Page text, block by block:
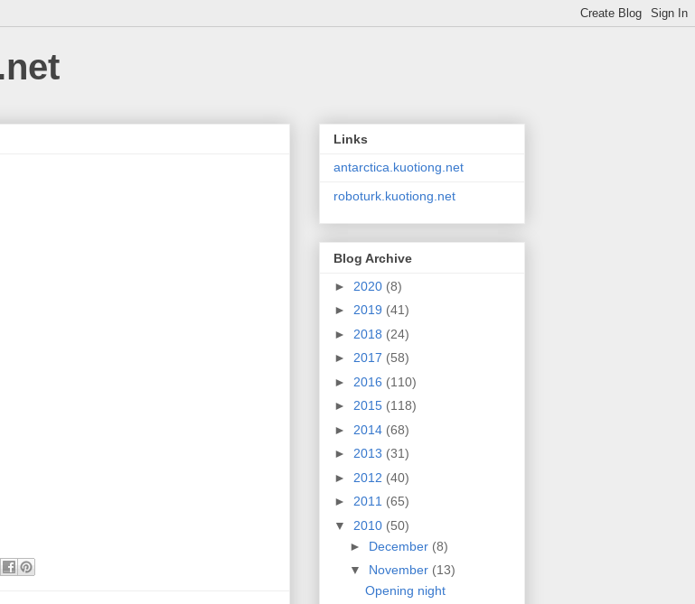
Links
antarctica.kuotiong.net
roboturk.kuotiong.net
Blog Archive
► 2020 (8)
► 2019 (41)
► 2018 (24)
► 2017 (58)
► 2016 (110)
► 2015 (118)
► 2014 (68)
► 2013 (31)
► 2012 (40)
► 2011 (65)
▼ 2010 (50)
► December (8)
▼ November (13)
Opening night